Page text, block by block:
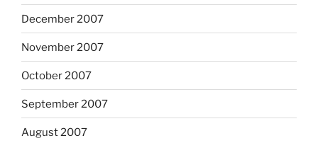
December 2007
November 2007
October 2007
September 2007
August 2007